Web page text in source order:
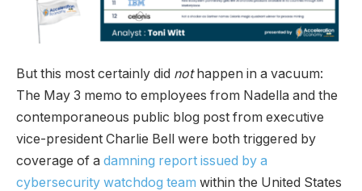
But this most certainly did nothappen in a vacuum:
The May 3 memo to employees from Nadella and the
contemporaneous public blog post from executive
vice-president Charlie Bell were both triggered by
coverage of a damning report issued by a
cybersecurity watchdog team within the United States